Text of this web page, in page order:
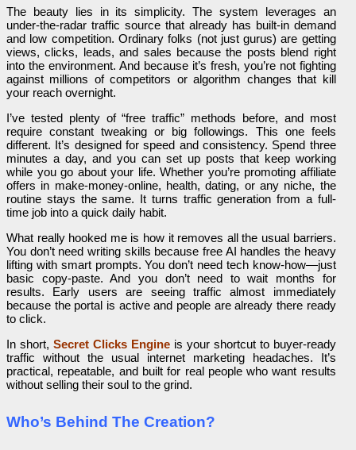
The beauty lies in its simplicity. The system leverages an
under-the-radar traffic source that already has built-in demand
and low competition. Ordinary folks (not just gurus) are getting
views, clicks, leads, and sales because the posts blend right
into the environment. And because it’s fresh, you’re not fighting
against millions of competitors or algorithm changes that kill
your reach overnight.
I’ve tested plenty of “free traffic” methods before, and most
require constant tweaking or big followings. This one feels
different. It’s designed for speed and consistency. Spend three
minutes a day, and you can set up posts that keep working
while you go about your life. Whether you’re promoting affiliate
offers in make-money-online, health, dating, or any niche, the
routine stays the same. It turns traffic generation from a full-
time job into a quick daily habit.
What really hooked me is how it removes all the usual barriers.
You don’t need writing skills because free AI handles the heavy
lifting with smart prompts. You don’t need tech know-how—just
basic copy-paste. And you don’t need to wait months for
results. Early users are seeing traffic almost immediately
because the portal is active and people are already there ready
to click.
In short, Secret Clicks Engineis your shortcut to buyer-ready
traffic without the usual internet marketing headaches. It’s
practical, repeatable, and built for real people who want results
without selling their soul to the grind.
Who’s Behind The Creation?